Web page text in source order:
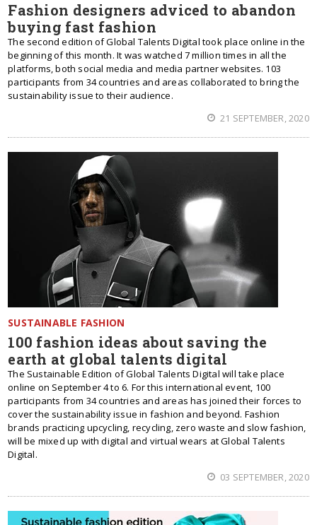
Fashion designers adviced to abandon
buying fast fashion
The second edition of Global Talents Digital took place online in the
beginning of this month. It was watched 7 million times in all the
platforms, both social media and media partner websites. 103
participants from 34 countries and areas collaborated to bring the
sustainability issue to their audience.
21 SEPTEMBER, 2020
SUSTAINABLE FASHION
100 fashion ideas about saving the
earth at global talents digital
The Sustainable Edition of Global Talents Digital will take place
online on September 4 to 6. For this international event, 100
participants from 34 сountries and areas has joined their forces to
cover the sustainability issue in fashion and beyond. Fashion
brands practicing upcycling, recycling, zero waste and slow fashion,
will be mixed up with digital and virtual wears at Global Talents
Digital.
03 SEPTEMBER, 2020